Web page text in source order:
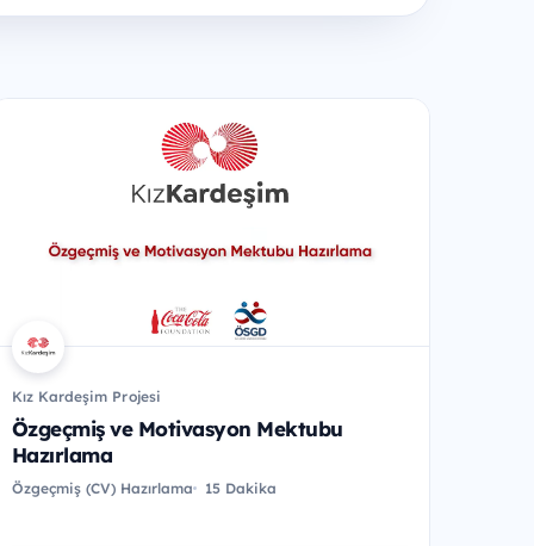
Kız Kardeşim Projesi
Özgeçmiş ve Motivasyon Mektubu
Hazırlama
Özgeçmiş (CV) Hazırlama 15 Dakika